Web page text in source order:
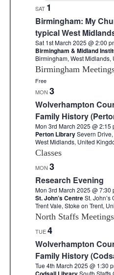
SAT 1
Birmingham: My
typical West
Sat 1st March 2025 @ 2:00
Birmingham & Midland
Birmingham, West Midlands,
Birmingham
Free
MON 3
Wolverhampton
Family History
Mon 3rd March 2025 @ 2:15
Perton LibrarySevern
West Midlands, United
Classes
MON 3
Research Evening
Mon 3rd March 2025 @ 7:30
St. John’s CentreSt. John’s
Trent Vale, Stoke on Trent,
North Staffs Meetings
TUE4
Wolverhampton
Family History
Tue 4th March 2025 @ 1:30
South Staffs